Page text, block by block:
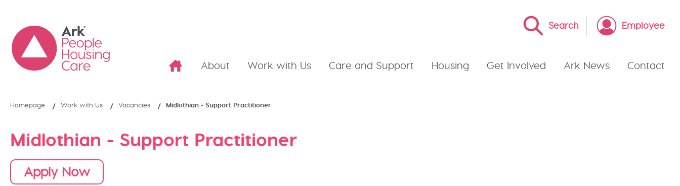
Search Employee
About Work with Us Care and Support Housing Get Involved Ark News Contact
Homepage Work with Us Vacancies Midlothian - Support Practitioner
Midlothian - Support Practitioner
Apply Now